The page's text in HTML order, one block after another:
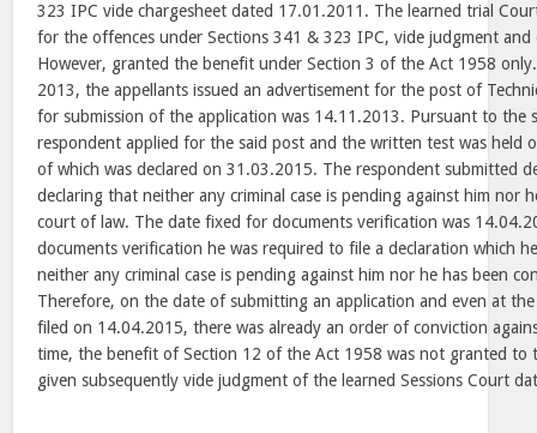
323 IPC vide chargesheet dated 17.01.2011. The learned trial
for the offences under Sections 341 & 323 IPC, vide judgment
However, granted the benefit under Section 3 of the Act 1958
2013, the appellants issued an advertisement for the post of
for submission of the application was 14.11.2013. Pursuant to the
respondent applied for the said post and the written test was held
of which was declared on 31.03.2015. The respondent submitted
declaring that neither any criminal case is pending against him nor
court of law. The date fixed for documents verification was
documents verification he was required to file a declaration which
neither any criminal case is pending against him nor he has been
Therefore, on the date of submitting an application and even at
filed on 14.04.2015, there was already an order of conviction
time, the benefit of Section 12 of the Act 1958 was not granted to
given subsequently vide judgment of the learned Sessions Court